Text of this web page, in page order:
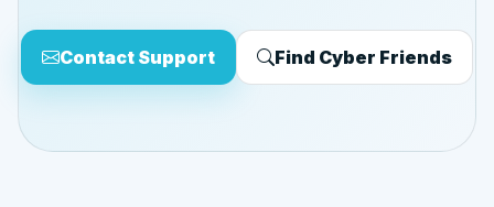
Contact Support Find Cyber Friends